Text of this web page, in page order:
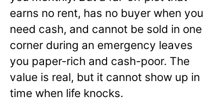
earns no rent, has no buyer when you
need cash, and cannot be sold in one
corner during an emergency leaves
you paper-rich and cash-poor. The
value is real, but it cannot show up in
time when life knocks.